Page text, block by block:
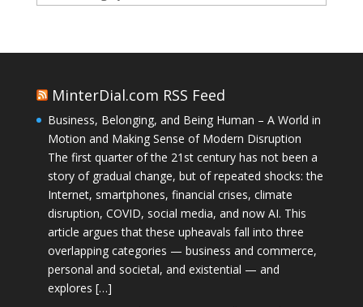
MinterDial.com RSS Feed
Business, Belonging, and Being Human – A World in
Motion and Making Sense of Modern Disruption
The first quarter of the 21st century has not been a
story of gradual change, but of repeated shocks: the
Internet, smartphones, financial crises, climate
disruption, COVID, social media, and now AI. This
article argues that these upheavals fall into three
overlapping categories — business and commerce,
personal and societal, and existential — and
explores […]